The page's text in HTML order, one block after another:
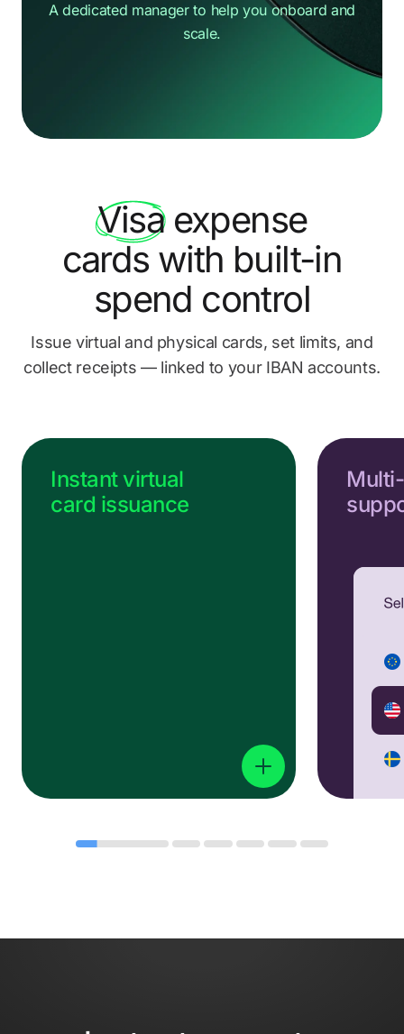
A dedicated manager to help youonboard and
scale.
Send us a message
Go to Help Center
Visaexpense
cards with built-in
spend control
Issue virtual and physical cards, set limits, and
collect receipts — linked to your IBAN accounts.
Instant virtual
card issuance